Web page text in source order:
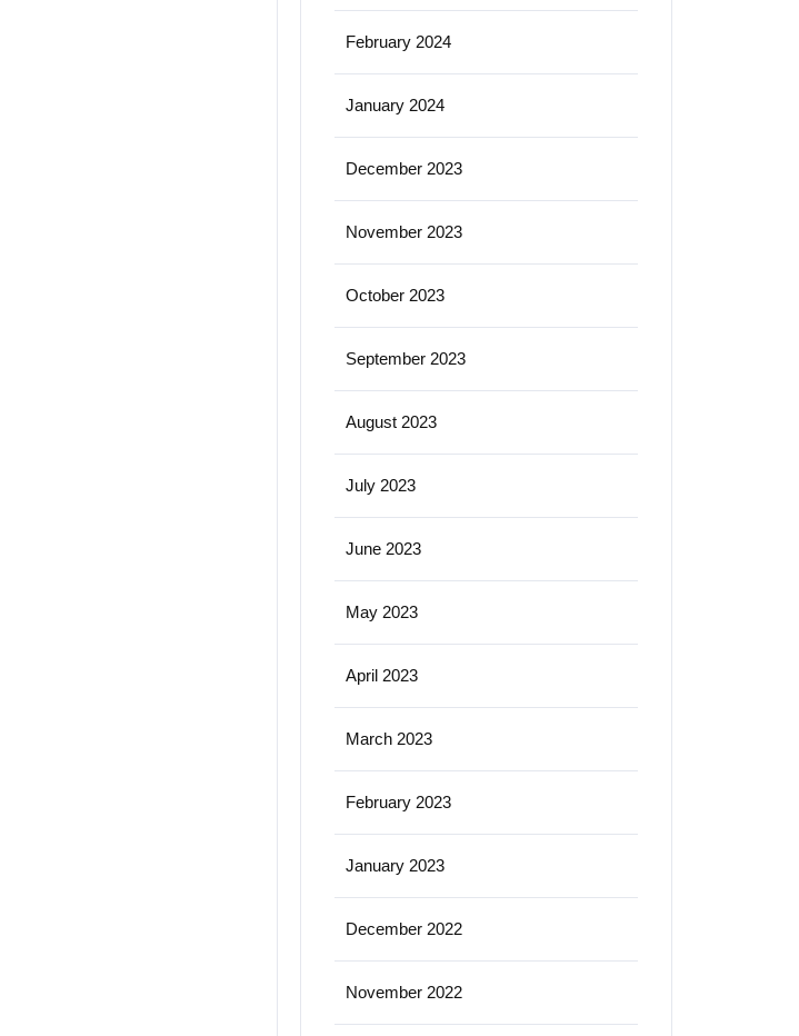
February 2024
January 2024
December 2023
November 2023
October 2023
September 2023
August 2023
July 2023
June 2023
May 2023
April 2023
March 2023
February 2023
January 2023
December 2022
November 2022